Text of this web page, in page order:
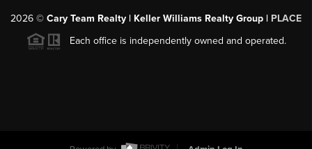
2026 © Cary Team Realty | Keller Williams Realty Group | PLACE
Each office is independently owned and operated.